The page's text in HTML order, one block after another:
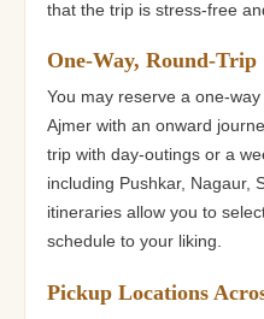
that the trip is stress-free
One-Way, Round-
You may reserve a one-
Ajmer with an onward
trip with day-outings or a
including Pushkar, Nagaur,
itineraries allow you to
schedule to your liking.
Pickup Locations